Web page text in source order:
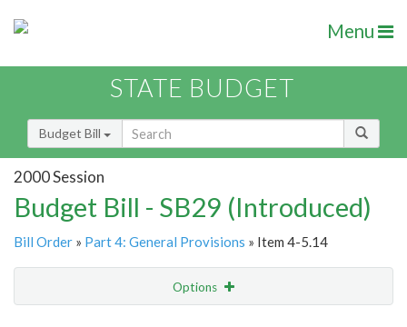
Menu
STATE BUDGET
Budget Bill
2000 Session
Budget Bill - SB29 (Introduced)
Bill Order » Part 4: General Provisions » Item 4-5.14
Options